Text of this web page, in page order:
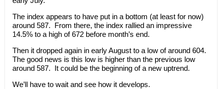
The index appears to have put in a bottom (at least for now)
around 587. From there, the index rallied an impressive
14.5% to a high of 672 before month’s end.
Then it dropped again in early August to a low of around 604.
The good news is this low is higher than the previous low
around 587. It could be the beginning of a new uptrend.
We’ll have to wait and see how it develops.